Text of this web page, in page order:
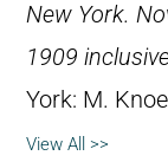
New York.
1909
York: M.
View All >>